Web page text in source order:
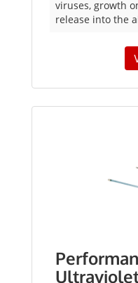
viruses, growth
release into the